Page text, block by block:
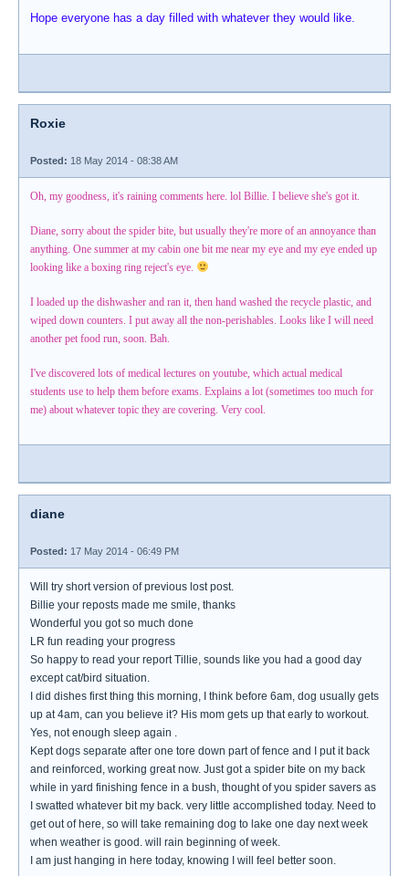
Hope everyone has a day filled with whatever they would like.
Roxie
Posted: 18 May 2014 - 08:38 AM
Oh, my goodness, it's raining comments here. lol Billie. I believe she's got it.
Diane, sorry about the spider bite, but usually they're more of an annoyance than
anything. One summer at my cabin one bit me near my eye and my eye ended up
looking like a boxing ring reject's eye.
I loaded up the dishwasher and ran it, then hand washed the recycle plastic, and
wiped down counters. I put away all the non-perishables. Looks like I will need
another pet food run, soon. Bah.
I've discovered lots of medical lectures on youtube, which actual medical
students use to help them before exams. Explains a lot (sometimes too much for
me) about whatever topic they are covering. Very cool.
diane
Posted: 17 May 2014 - 06:49 PM
Will try short version of previous lost post.
Billie your reposts made me smile, thanks
Wonderful you got so much done
LR fun reading your progress
So happy to read your report Tillie, sounds like you had a good day
except cat/bird situation.
I did dishes first thing this morning, I think before 6am, dog usually gets
up at 4am, can you believe it? His mom gets up that early to workout.
Yes, not enough sleep again .
Kept dogs separate after one tore down part of fence and I put it back
and reinforced, working great now. Just got a spider bite on my back
while in yard finishing fence in a bush, thought of you spider savers as
I swatted whatever bit my back. very little accomplished today. Need to
get out of here, so will take remaining dog to lake one day next week
when weather is good. will rain beginning of week.
I am just hanging in here today, knowing I will feel better soon.